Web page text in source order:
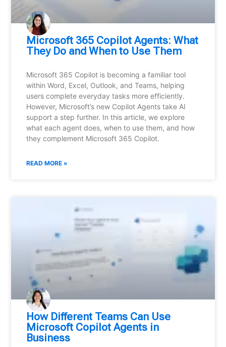
Microsoft 365 Copilot Agents: What
They Do and When to Use Them
Microsoft 365 Copilot is becoming a familiar tool
within Word, Excel, Outlook, and Teams, helping
users complete everyday tasks more efficiently.
However, Microsoft’s new Copilot Agents take AI
support a step further. In this article, we explore
what each agent does, when to use them, and how
they complement Microsoft 365 Copilot.
READ MORE »
How Different Teams Can Use
Microsoft Copilot Agents in
Business